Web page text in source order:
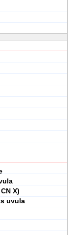
X)
uvula